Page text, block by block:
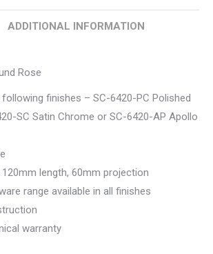
ADDITIONAL INFORMATION
Rose
finishes – SC-6420-PC Polished
SC Satin Chrome or SC-6420-AP Apollo
length, 60mm projection
range available in all finishes
warranty